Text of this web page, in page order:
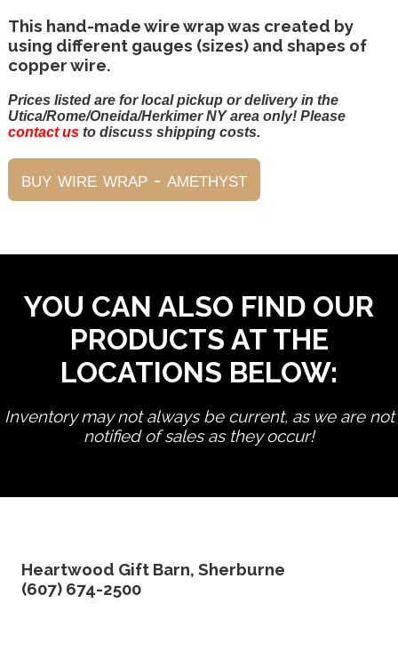
This hand-made wire wrap was created by
using different gauges (sizes) and shapes of
copper wire.
Prices listed are for local pickup or delivery in the
Utica/Rome/Oneida/Herkimer NY area only! Please
contact usto discuss shipping costs.
YOU CAN ALSO FIND OUR
PRODUCTS AT THE
LOCATIONS BELOW:
Inventory may not always be current, as we are not
notified of sales as they occur!
Heartwood Gift Barn, Sherburne
(607) 674-2500